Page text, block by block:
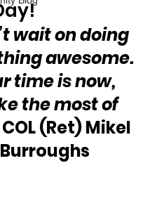
wait on doing
awesome.
time is now,
the most of
(Ret) Mikel
Burroughs